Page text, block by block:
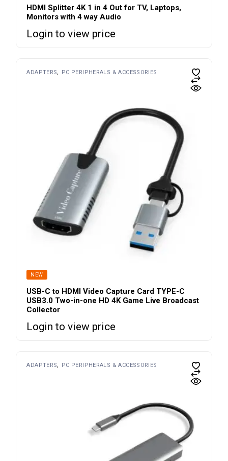
HDMI Splitter 4K 1 in 4 Out for TV, Laptops,
Monitors with 4 way Audio
Login to view price
ADAPTERS PC PERIPHERALS & ACCESSORIES
NEW
USB-C to HDMI Video Capture Card TYPE-C
USB3.0 Two-in-one HD 4K Game Live Broadcast
Collector
Login to view price
ADAPTERS PC PERIPHERALS & ACCESSORIES